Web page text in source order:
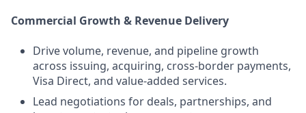
Commercial Growth & Revenue Delivery
Drive volume, revenue, and pipeline growth
across issuing, acquiring, cross‑border payments,
Visa Direct, and value‑added services.
Lead negotiations for deals, partnerships, and